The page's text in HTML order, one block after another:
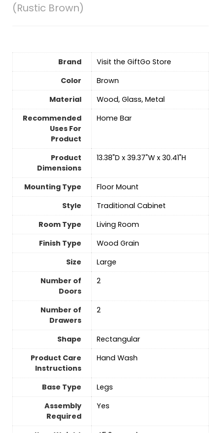
(Rustic Brown)
Brand
Visit the GiftGo Store
Color
‎Brown
Material
Wood, Glass, Metal
Recommended
Uses For
Product
Home Bar
Product
Dimensions
13.38"D x 39.37"W x 30.41"H
Mounting Type
‎Floor Mount
Style
Traditional Cabinet
Room Type
‎Living Room
Finish Type
‎Wood Grain
Size
‎Large
Number of
Doors
‎2
Number of
Drawers
‎2
Shape
‎Rectangular
Product Care
Instructions
Hand Wash
Base Type
Legs
Assembly
Required
Yes